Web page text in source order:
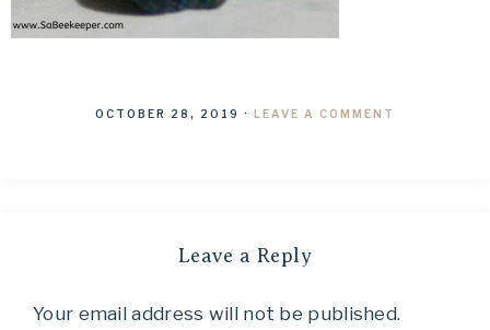
OCTOBER 28, 2019 · LEAVE A COMMENT
Leave a Reply
Your email address will not be published.